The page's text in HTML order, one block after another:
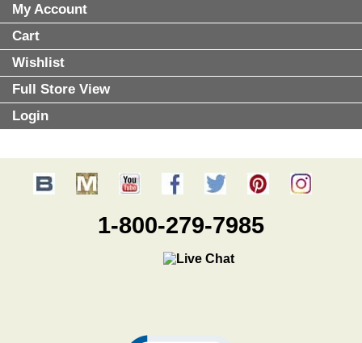
My Account
Cart
Wishlist
Full Store View
Login
1-800-279-7985